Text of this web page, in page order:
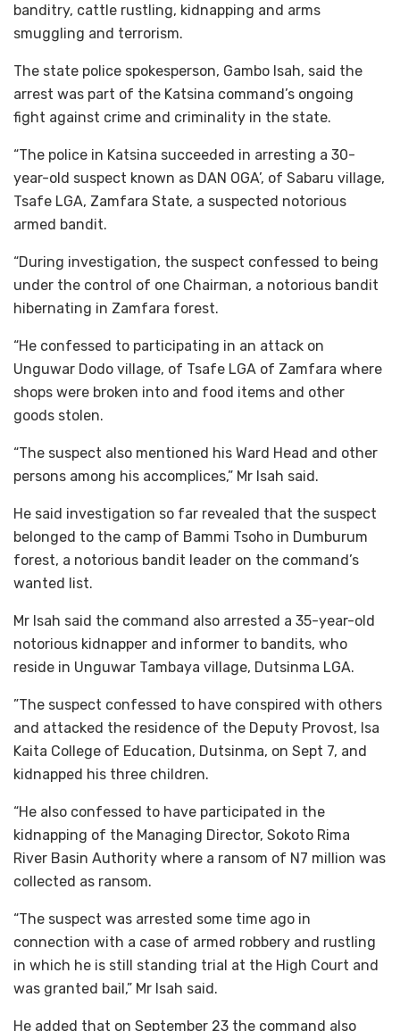
banditry, cattle rustling, kidnapping and arms
smuggling and terrorism.
The state police spokesperson, Gambo Isah, said the
arrest was part of the Katsina command’s ongoing
fight against crime and criminality in the state.
“The police in Katsina succeeded in arresting a 30-
year-old suspect known as DAN OGA’, of Sabaru village,
Tsafe LGA, Zamfara State, a suspected notorious
armed bandit.
“During investigation, the suspect confessed to being
under the control of one Chairman, a notorious bandit
hibernating in Zamfara forest.
“He confessed to participating in an attack on
Unguwar Dodo village, of Tsafe LGA of Zamfara where
shops were broken into and food items and other
goods stolen.
“The suspect also mentioned his Ward Head and other
persons among his accomplices,” Mr Isah said.
He said investigation so far revealed that the suspect
belonged to the camp of Bammi Tsoho in Dumburum
forest, a notorious bandit leader on the command’s
wanted list.
Mr Isah said the command also arrested a 35-year-old
notorious kidnapper and informer to bandits, who
reside in Unguwar Tambaya village, Dutsinma LGA.
”The suspect confessed to have conspired with others
and attacked the residence of the Deputy Provost, Isa
Kaita College of Education, Dutsinma, on Sept 7, and
kidnapped his three children.
“He also confessed to have participated in the
kidnapping of the Managing Director, Sokoto Rima
River Basin Authority where a ransom of N7 million was
collected as ransom.
“The suspect was arrested some time ago in
connection with a case of armed robbery and rustling
in which he is still standing trial at the High Court and
was granted bail,” Mr Isah said.
He added that on September 23 the command also